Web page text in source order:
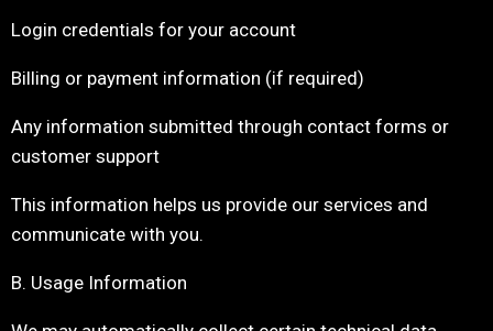
Login credentials for your account
Billing or payment information (if required)
Any information submitted through contact forms or
customer support
This information helps us provide our services and
communicate with you.
B. Usage Information